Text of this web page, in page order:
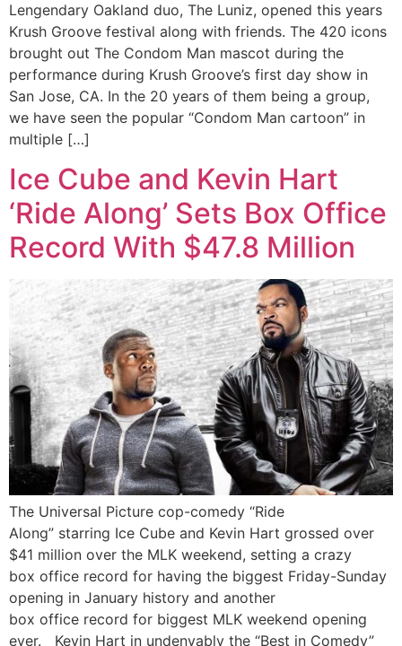
Lengendary Oakland duo, The Luniz, opened this years
Krush Groove festival along with friends. The 420 icons
brought out The Condom Man mascot during the
performance during Krush Groove’s first day show in
San Jose, CA. In the 20 years of them being a group,
we have seen the popular “Condom Man cartoon” in
multiple […]
Ice Cube and Kevin Hart
‘Ride Along’ Sets Box Office
Record With $47.8 Million
The Universal Picture cop-comedy “Ride
Along” starring Ice Cube and Kevin Hart grossed over
$41 million over the MLK weekend, setting a crazy
box office record for having the biggest Friday-Sunday
opening in January history and another
box office record for biggest MLK weekend opening
ever. Kevin Hart in undenyably the “Best in Comedy”